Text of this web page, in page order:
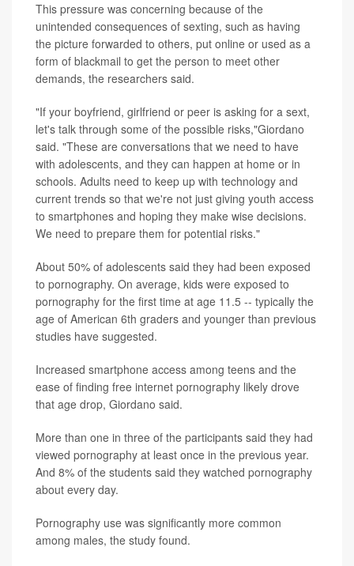
This pressure was concerning because of the
unintended consequences of sexting, such as having
the picture forwarded to others, put online or used as a
form of blackmail to get the person to meet other
demands, the researchers said.
"If your boyfriend, girlfriend or peer is asking for a sext,
let's talk through some of the possible risks,"Giordano
said. "These are conversations that we need to have
with adolescents, and they can happen at home or in
schools. Adults need to keep up with technology and
current trends so that we're not just giving youth access
to smartphones and hoping they make wise decisions.
We need to prepare them for potential risks."
About 50% of adolescents said they had been exposed
to pornography. On average, kids were exposed to
pornography for the first time at age 11.5 -- typically the
age of American 6th graders and younger than previous
studies have suggested.
Increased smartphone access among teens and the
ease of finding free internet pornography likely drove
that age drop, Giordano said.
More than one in three of the participants said they had
viewed pornography at least once in the previous year.
And 8% of the students said they watched pornography
about every day.
Pornography use was significantly more common
among males, the study found.